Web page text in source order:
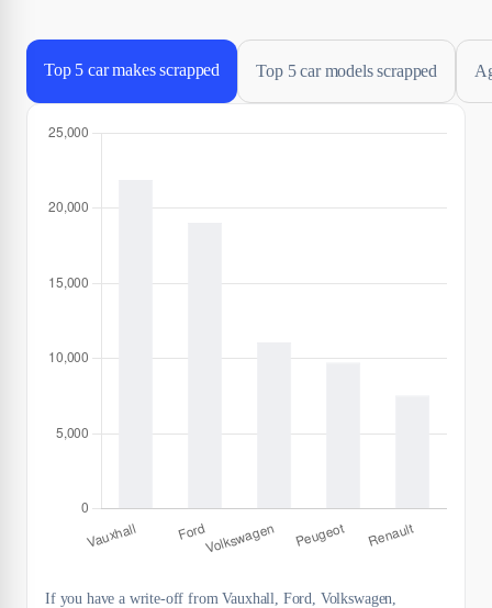
Top 5 car makes scrapped Top 5 car models scrapped
If you have a write-off from Vauxhall, Ford, Volkswagen,